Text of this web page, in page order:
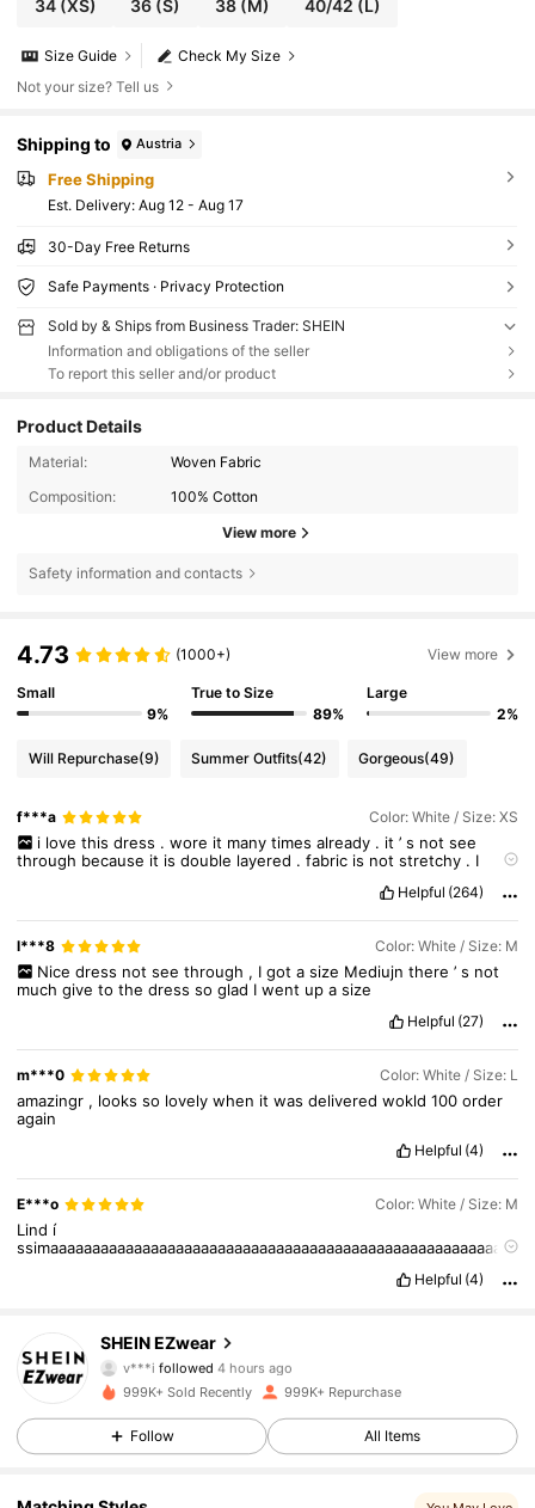
34(XS) 36 (S) 38(M) 40/42 (L)
Check My Size
Size Guide
Not your size? Tell us
Shipping to Austria
Free Shipping
​Est. Delivery: Aug 12 - Aug 17
30-Day Free Returns
Safe Payments · Privacy Protection
Sold by & Ships from Business Trader: SHEIN
Information and obligations of the seller
To report this seller and/or product
Product Details
Material:
Woven Fabric
Composition:
100% Cotton
View more
Safety information and contacts
4.73 (1000+) View more
Small
9%
True to Size
89%
Large
2%
Will Repurchase(9) Summer Outfits(42) Gorgeous(49)
f***a Color: White / Size: XS
i love this dress . wore it many times already . it ’ s not see
through because it isdouble layered .fabric is notstretchy . I
thedressreallyis
Helpful (264)
l***8 Color: White / Size: M
Nice dress not see through , I got a size Mediujn there ’ s not
muchgivetothedresssoglad Iwent upasize
Helpful (27)
m***0 Color: White / Size: L
amazingr , looksso lovelywhen itwasdeliveredwokld100order
again
Helpful (4)
E***o Color: White / Size: M
Lind í
ssimaaaaaaaaaaaaaaaaaaaaaaaaaaaaaaaaaaaaaaaaaaaaaaaaaaaaaaa
Helpful (4)
SHEIN EZwear
v***i followed 4 hours ago
999K+ Sold Recently 999K+ Repurchase
Follow All Items